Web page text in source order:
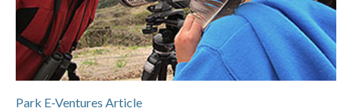
Park E-Ventures Article